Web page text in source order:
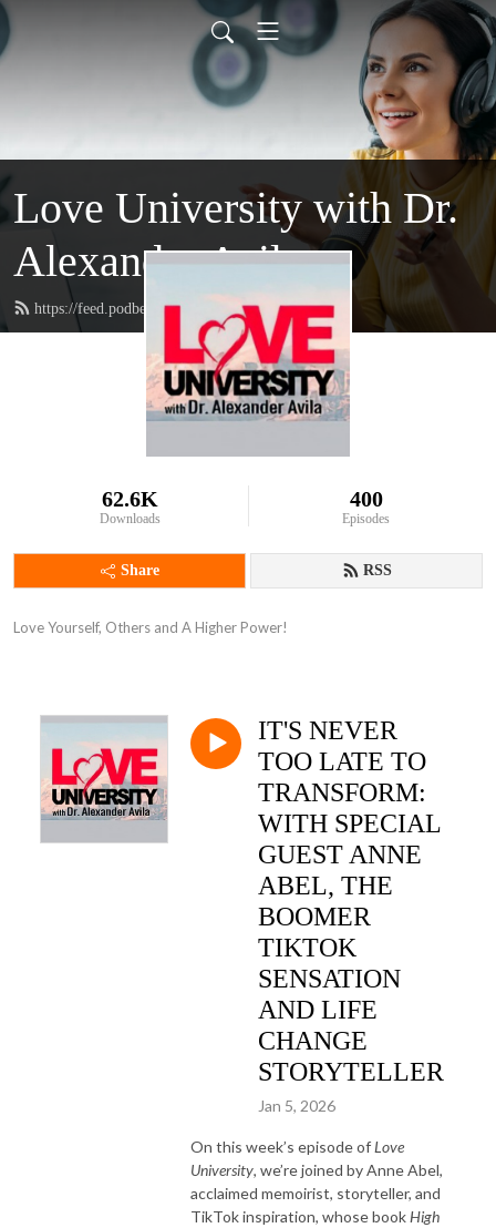
Love University with Dr.
Alexander Avila
https://feed.podbean.com/loveuniversity/feed.xml
62.6K
Downloads
400
Episodes
Share RSS
Love Yourself, Others and A Higher Power!
IT'S NEVER
TOO LATE TO
TRANSFORM:
WITH SPECIAL
GUEST ANNE
ABEL, THE
BOOMER
TIKTOK
SENSATION
AND LIFE
CHANGE
STORYTELLER
Jan 5, 2026
On this week’s episode ofLove
University, we’re joined by Anne Abel,
acclaimed memoirist, storyteller, and
TikTok inspiration, whose bookHigh